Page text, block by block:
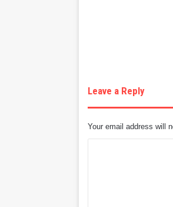
Leave a Reply
Your email address will